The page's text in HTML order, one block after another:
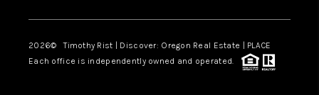
2026© Timothy Rist | Discover: Oregon Real Estate | PLACE
Each office is independently owned and operated.